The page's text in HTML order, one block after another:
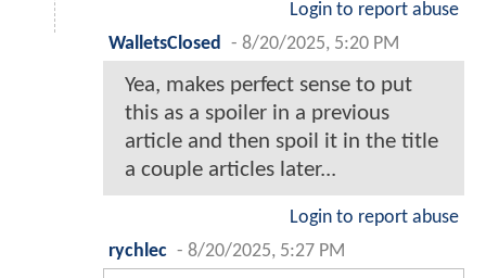
Login to report abuse
WalletsClosed - 8/20/2025, 5:20 PM
Yea, makes perfect sense to put
this as a spoiler in a previous
article and then spoil it in the title
a couple articles later...
Login to report abuse
rychlec - 8/20/2025, 5:27 PM